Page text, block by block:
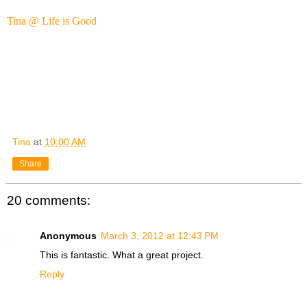
Tina @ Life is Good
Tina at 10:00 AM
Share
20 comments:
Anonymous March 3, 2012 at 12:43 PM
This is fantastic. What a great project.
Reply